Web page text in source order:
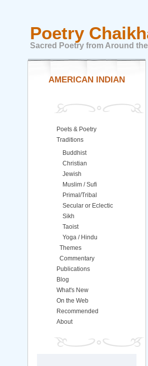
Poetry
Sacred Poetry from Around
AMERICAN INDIAN
Poets & Poetry
Traditions
Buddhist
Christian
Jewish
Muslim / Sufi
Primal/Tribal
Secular or Eclectic
Sikh
Taoist
Yoga / Hindu
Themes
Commentary
Publications
Blog
What's New
On the Web
Recommended
About